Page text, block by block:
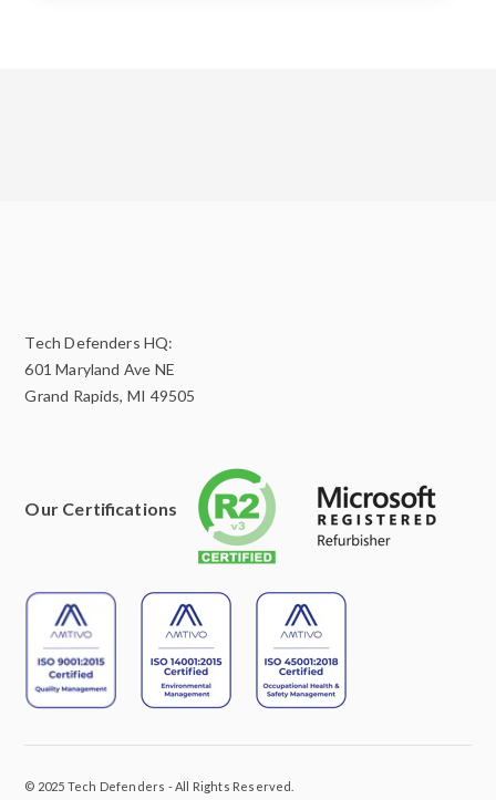
Tech Defenders HQ:
601 Maryland Ave NE
Grand Rapids, MI 49505
Our Certifications
© 2025 Tech Defenders - All Rights Reserved.